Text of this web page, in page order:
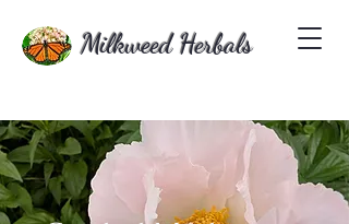
Milkweed Herbals